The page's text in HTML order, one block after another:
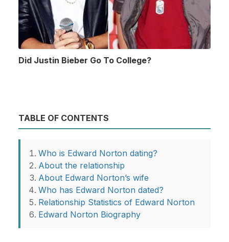
Did Justin Bieber Go To College?
TABLE OF CONTENTS
Who is Edward Norton dating?
About the relationship
About Edward Norton’s wife
Who has Edward Norton dated?
Relationship Statistics of Edward Norton
Edward Norton Biography